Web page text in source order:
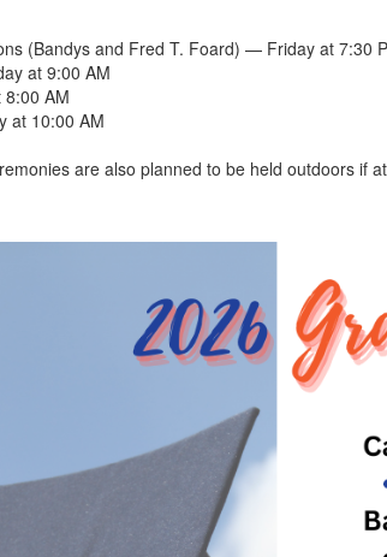
(Bandys and Fred T. Foard) — Friday at 7:30
at 9:00 AM
AM
at 10:00 AM
are also planned to be held outdoors if